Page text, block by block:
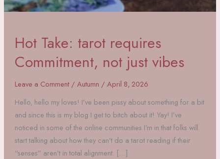
Hot Take: tarot requires
Commitment, not just vibes
Leave a Comment / Autumn / April 8, 2026
Hello, hello my loves! I’ve been pissy about something for a bit
and since this is my blog I get to bitch about it! Yay! I’ve
noticed in some of the online communities I’m in that folks will
start talking about how they can’t do a tarot reading if their
“senses” aren’t in total alignment. […]